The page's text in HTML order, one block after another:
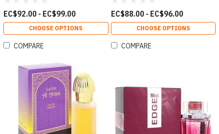
EC$92.00 - EC$99.00
CHOOSE OPTIONS
COMPARE
EC$88.00 - EC$96.00
CHOOSE OPTIONS
COMPARE